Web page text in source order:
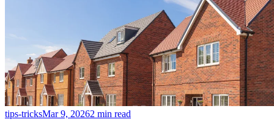
tips-tricksMar 9, 20262 min read